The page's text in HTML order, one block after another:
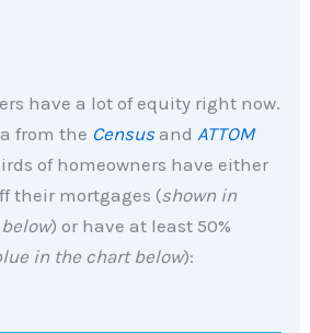
have a lot of equity right now.
from the CensusandATTOM
of homeowners have either
their mortgages (shown in
) or have at least 50%
in the chart below):